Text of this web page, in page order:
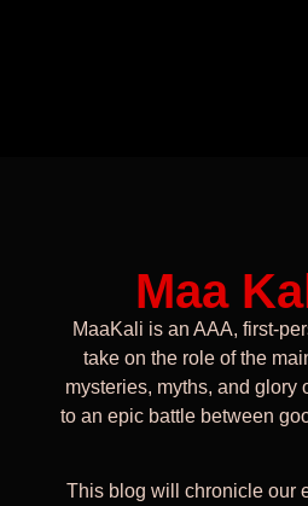
Maa
MaaKali is an AAA, first-
take on the role of the
mysteries, myths, and glory
to an epic battle between
This blog will chronicle our